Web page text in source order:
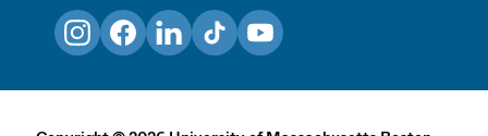
InstagramFacebookLinkedInTikTokYouTube